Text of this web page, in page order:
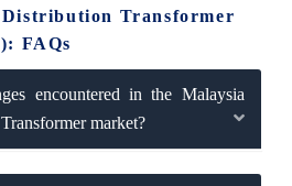
Transformer
FAQs
encountered in the Malaysia
market?